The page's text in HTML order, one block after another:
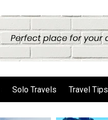
Solo Travels Travel Tips